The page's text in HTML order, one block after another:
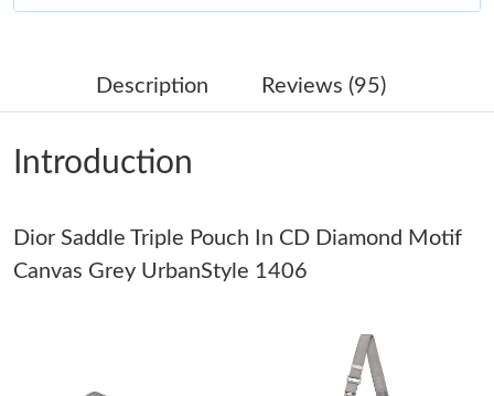
Just Sold: Zane from Salt Lake City on Jul 19, 2026 at 6:52 PM.
Just Sold: Quinn from Atlanta on Jul 08, 2026 at 1:42 PM.
Just Sold: Rachel from Tokyo on Jul 15, 2026 at 8:26 PM.
Just Sold: Paul from Miami on Jul 30, 2026 at 3:10 PM.
Description Reviews (95)
Introduction
Dior Saddle Triple Pouch In CD Diamond Motif
Canvas Grey UrbanStyle 1406